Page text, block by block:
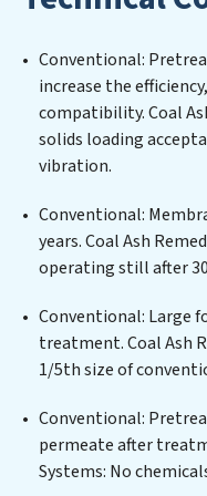
stringent
wastewater
municipal water
centers, or
infrastructure
delivers. Coal Ash
spectrum of
suspended solids,
ensuring the treated
discharge. Our Coal
commitment to
positions Coal Ash
Remediation
process but also
through reduced
Conventional:
increase the
compatibility. Coal
solids loading
vibration.
Conventional:
years. Coal Ash
operating still after
Conventional: Large
treatment. Coal Ash
1/5th size of
Conventional:
permeate after
Systems: No